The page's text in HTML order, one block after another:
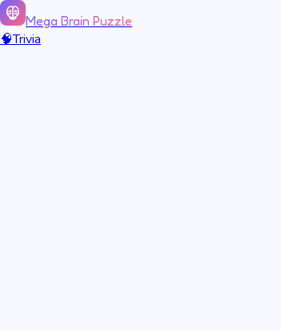
Mega Brain Puzzle
🧠Trivia